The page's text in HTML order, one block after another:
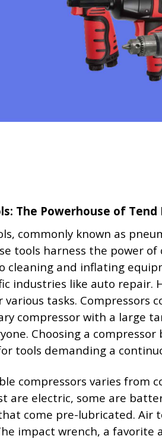
The Powerhouse of
commonly known as
tools harness the power
cleaning and inflating
industries like auto
various tasks.
compressor with a large
Choosing a
tools demanding a
compressors varies from
are electric, some are
come pre-lubricated.
impact wrench, a favorite